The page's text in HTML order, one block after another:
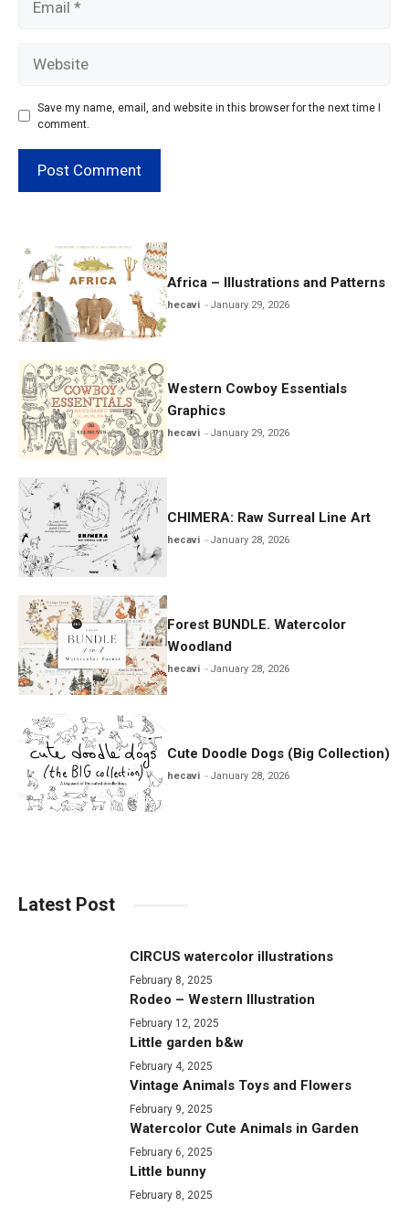
Save my name, email, and website in this browser for the next time I
comment.
Africa – Illustrations and Patterns
hecavi January 29, 2026
Western Cowboy Essentials
Graphics
hecavi January 29, 2026
CHIMERA: Raw Surreal Line Art
hecavi January 28, 2026
Forest BUNDLE. Watercolor
Woodland
hecavi January 28, 2026
Cute Doodle Dogs (Big Collection)
hecavi January 28, 2026
Latest Post
CIRCUS watercolor illustrations
February 8, 2025
Rodeo – Western Illustration
February 12, 2025
Little garden b&w
February 4, 2025
Vintage Animals Toys and Flowers
February 9, 2025
Watercolor Cute Animals in Garden
February 6, 2025
Little bunny
February 8, 2025